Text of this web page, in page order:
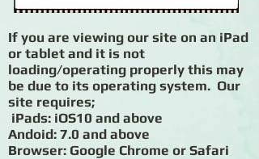
If you are viewing our site on an iPad
or tablet and it is not
loading/operating properly this may
be due to its operating system. Our
site requires;
iPads: iOS10 and above
Andoid: 7.0 and above
Browser: Google Chrome or Safari